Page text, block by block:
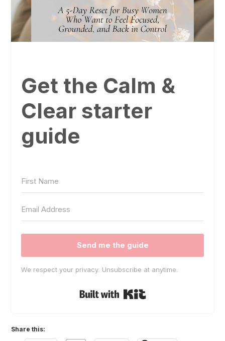
Get the Calm &
Clear starter
guide
Send me the guide
We respect your privacy. Unsubscribe at anytime.
Share this: